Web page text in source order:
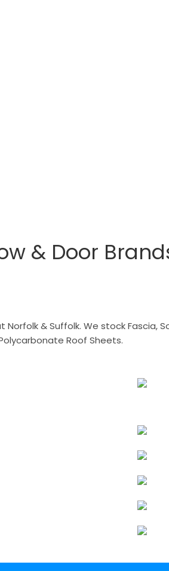
& Door
& Suffolk. We stock Fascia,
Roof Sheets.